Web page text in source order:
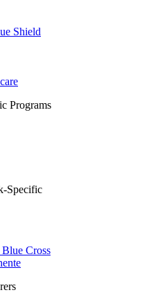
Shield
Programs
Specific
Blue Cross